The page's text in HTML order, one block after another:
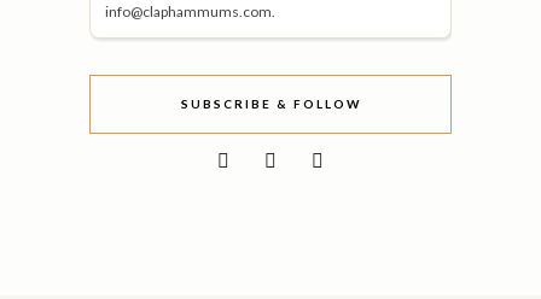
info@claphammums.com.
SUBSCRIBE & FOLLOW